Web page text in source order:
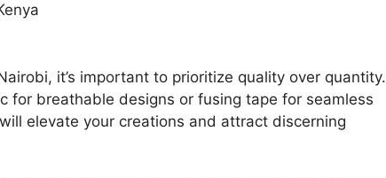
it’s important to prioritize quality over quantity.
for breathable designs or fusing tape for seamless
elevate your creations and attract discerning